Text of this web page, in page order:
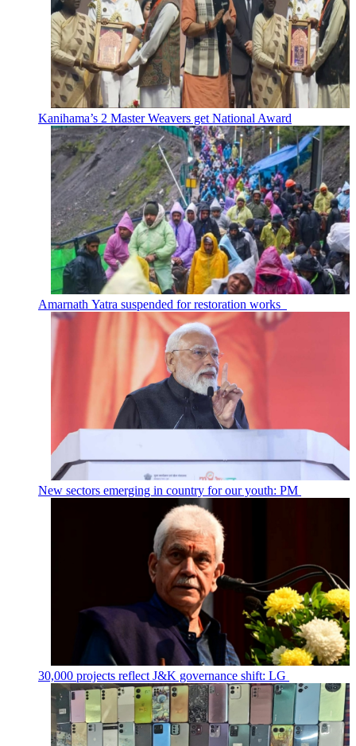
Kanihama’s 2 Master Weavers get National Award
Amarnath Yatra suspended for restoration works
New sectors emerging in country for our youth: PM
30,000 projects reflect J&K governance shift: LG